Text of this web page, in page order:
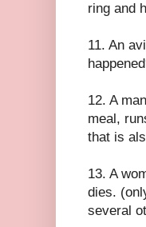
ring and
11. An
12. A
meal,
that is
13. A
dies.
several